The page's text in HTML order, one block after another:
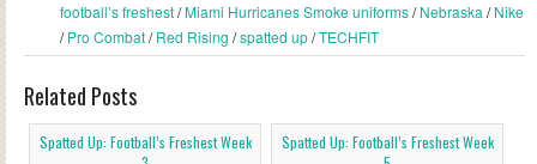
football’s freshest/Miami Hurricanes Smoke uniforms/Nebraska /Nike
/Pro Combat/Red Rising /spatted up/TECHFIT
Related Posts
Spatted Up: Football’s Freshest Week
Spatted Up: Football’s Freshest Week